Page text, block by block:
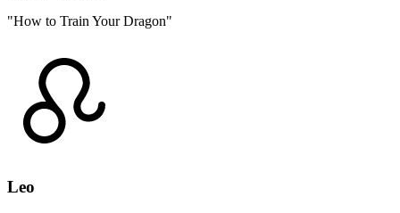
"How to Train Your Dragon"
Leo